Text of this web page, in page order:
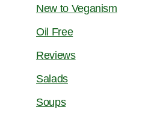
New to Veganism
Oil Free
Reviews
Salads
Soups